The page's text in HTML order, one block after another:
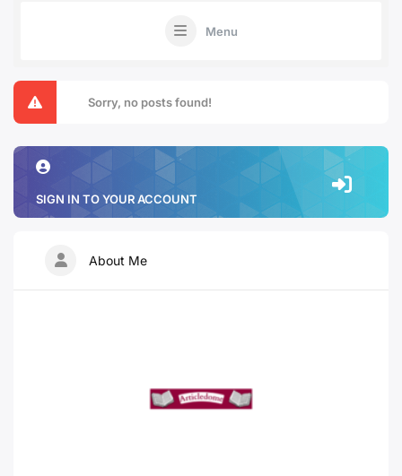
Menu
Sorry, no posts found!
SIGN IN TO YOUR ACCOUNT
About Me